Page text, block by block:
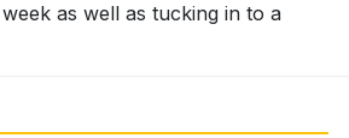
as well as tucking in to a